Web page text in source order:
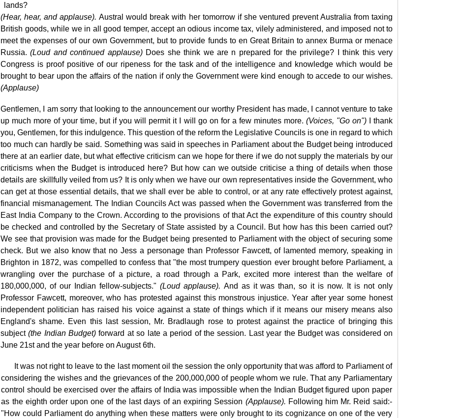
lands?
(Hear, hear, and applause).Austral would break with her tomorrow if she ventured prevent Australia from taxing
British goods, while we in all good temper, accept an odious income tax, vilely administered, and imposed not to
meet the expenses of our own Government, but to provide funds to en Great Britain to annex Burma or menace
Russia.(Loud and continued applause)Does she think we are n prepared for the privilege? I think this very
Congress is proof positive of our ripeness for the task and of the intelligence and knowledge which would be
brought to bear upon the affairs of the nation if only the Government were kind enough to accede to our wishes.
(Applause)
Gentlemen, I am sorry that looking to the announcement our worthy President has made, I cannot venture to take
up much more of your time, but if you will permit it I will go on for a few minutes more. (Voices, "Go on")I thank
you, Gentlemen, for this indulgence. This question of the reform the Legislative Councils is one in regard to which
too much can hardly be said. Something was said in speeches in Parliament about the Budget being introduced
there at an earlier date, but what effective criticism can we hope for there if we do not supply the materials by our
criticisms when the Budget is introduced here? But how can we outside criticise a thing of details when those
details are skillfully veiled from us? It is only when we have our own representatives inside the Government, who
can get at those essential details, that we shall ever be able to control, or at any rate effectively protest against,
financial mismanagement. The Indian Councils Act was passed when the Government was transferred from the
East India Company to the Crown. According to the provisions of that Act the expenditure of this country should
be checked and controlled by the Secretary of State assisted by a Council. But how has this been carried out?
We see that provision was made for the Budget being presented toParliament with the object of securing some
check. But we also know that no Jess a personage than Professor Fawcett, of lamented memory, speaking in
Brighton in 1872, was compelled to confess that "the most trumpery question ever brought before Parliament, a
wrangling over the purchase of a picture, a road through a Park, excited more interest than the welfare of
180,000,000, of our Indian fellow-subjects." (Loud applause). And as it was than, so it is now. It is not only
Professor Fawcett, moreover, who has protested against this monstrous injustice. Year after year some honest
independent politician has raised his voice against a state of things which if it means our misery means also
England's shame. Even this last session, Mr. Bradlaugh rose to protest against the practice of bringing this
subject(the Indian Budget) forward at so late a period of the session. Last year the Budget was considered on
June 21st and the year before on August 6th.
It was not right to leave to the last moment oil the session the only opportunity that was afford to Parliament of
considering the wishes and the grievances of the 200,000,000 of people whom we rule. That any Parliamentary
control should be exercised over the affairs of India was impossible when the Indian Budget figured upon paper
as the eighth order upon one of the last days of an expiring Session (Applause). Following him Mr. Reid said:-
"How could Parliament do anything when these matters were only brought to its cognizance on one of the very